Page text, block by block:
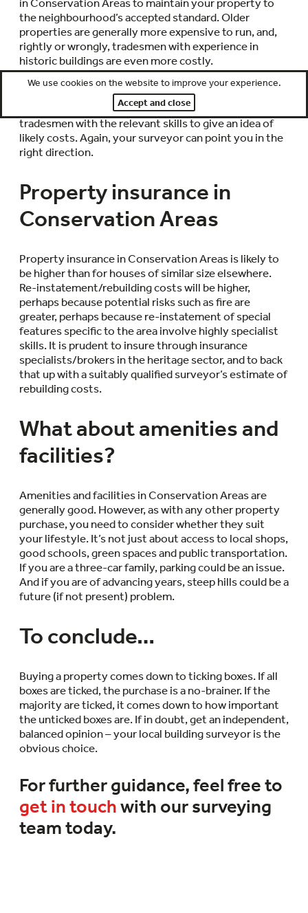
the neighbourhood’s accepted standard. Older
properties are generally more expensive to run, and,
rightly or wrongly, tradesmen with experience in
historic buildings are even more costly.
If it is obvious that various works on the property are
urgently needed, it makes sense to contact local
tradesmen with the relevant skills to give an idea of
likely costs. Again, your surveyor can point you in the
right direction.
Property insurance in
Conservation Areas
Property insurance in Conservation Areas is likely to
be higher than for houses of similar size elsewhere.
Re-instatement/rebuilding costs will be higher,
perhaps because potential risks such as fire are
greater, perhaps because re-instatement of special
features specific to the area involve highly specialist
skills. It is prudent to insure through insurance
specialists/brokers in the heritage sector, and to back
that up with a suitably qualified surveyor’s estimate of
rebuilding costs.
What about amenities and
facilities?
Amenities and facilities in Conservation Areas are
generally good. However, as with any other property
purchase, you need to consider whether they suit
your lifestyle. It’s not just about access to local shops,
good schools, green spaces and public transportation.
If you are a three-car family, parking could be an issue.
And if you are of advancing years, steep hills could be a
future (if not present) problem.
To conclude…
Buying a property comes down to ticking boxes. If all
boxes are ticked, the purchase is a no-brainer. If the
majority are ticked, it comes down to how important
the unticked boxes are. If in doubt, get an independent,
balanced opinion – your local building surveyor is the
obvious choice.
For further guidance, feel free to
get in touchwith our surveying
team today.
We use cookies on the website to improve your experience.
Accept and close